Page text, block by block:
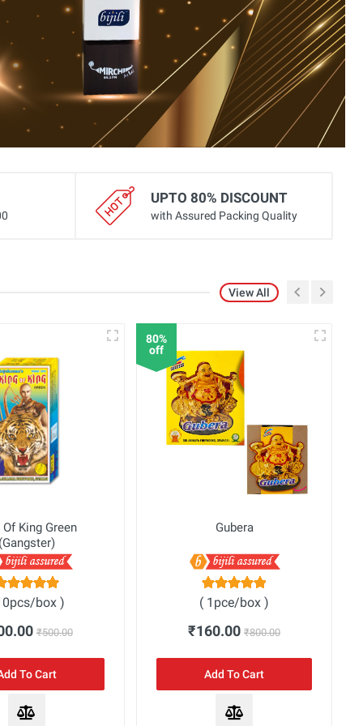
UPTO 80% DISCOUNT
with Assured Packing Quality
View All
Of King Green
(Gangster)
box )
₹500.00
To Cart
80%
off
Gubera
( 1pce/box )
₹160.00₹800.00
Add To Cart